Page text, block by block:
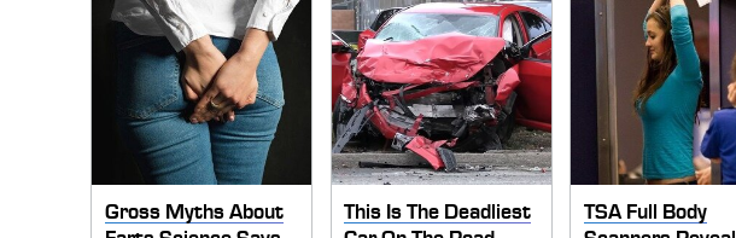
Gross Myths About
This Is The Deadliest
TSA Full Body